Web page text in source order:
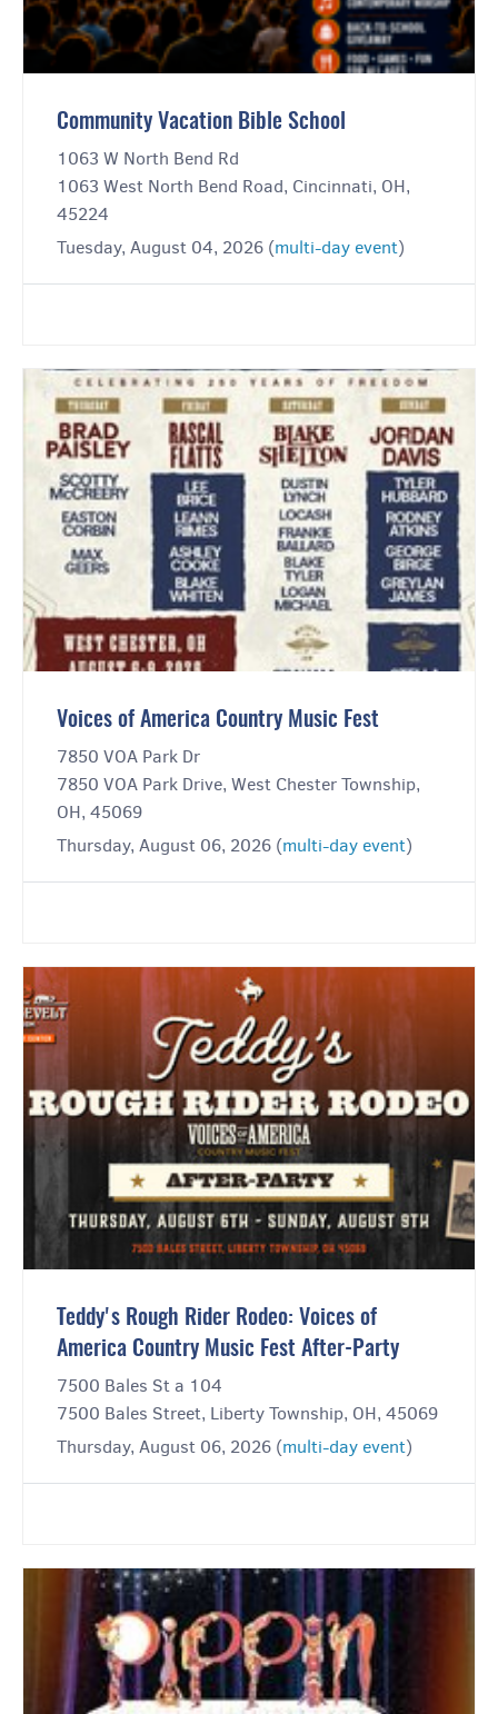
Community Vacation Bible School
1063 W North Bend Rd
1063 West North Bend Road, Cincinnati, OH,
45224
Tuesday, August 04, 2026 (multi-day event)
Voices of America Country Music Fest
7850 VOA Park Dr
7850 VOA Park Drive, West Chester Township,
OH, 45069
Thursday, August 06, 2026 (multi-day event)
Teddy's Rough Rider Rodeo: Voices of
America Country Music Fest After-Party
7500 Bales St a 104
7500 Bales Street, Liberty Township, OH, 45069
Thursday, August 06, 2026 (multi-day event)